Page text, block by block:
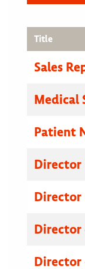
Title
Sales
Medical
Patient
Director
Director
Director
Director